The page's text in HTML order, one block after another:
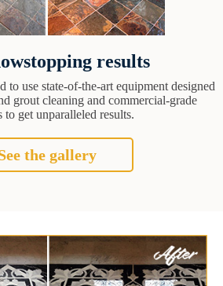
results
to use state-of-the-art equipment designed
grout cleaning and commercial-grade
to get unparalleled results.
the gallery